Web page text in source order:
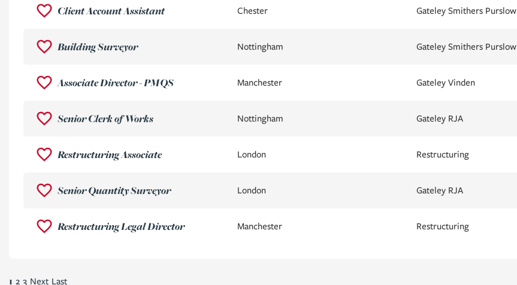
Client Account Assistant Chester Gateley Smithers Purslow
Building Surveyor Nottingham Gateley Smithers Purslow
Associate Director - PMQS Manchester Gateley Vinden
Senior Clerk of Works Nottingham Gateley RJA
Restructuring Associate London Restructuring
Senior Quantity Surveyor London Gateley RJA
Restructuring Legal Director Manchester Restructuring
1 2 3 Next Last